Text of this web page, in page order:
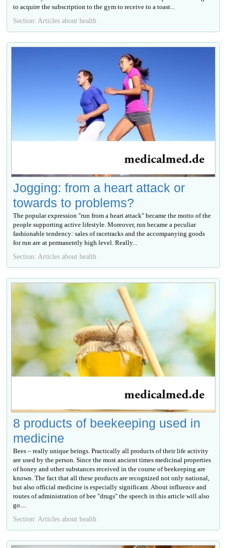
to acquire the subscription to the gym to receive to a toast...
Section: Articles about health
Jogging: from a heart attack or
towards to problems?
The popular expression "run from a heart attack" became the motto of the
people supporting active lifestyle. Moreover, run became a peculiar
fashionable tendency: sales of racetracks and the accompanying goods
for run are at permanently high level. Really...
Section: Articles about health
8 products of beekeeping used in
medicine
Bees – really unique beings. Practically all products of their life activity
are used by the person. Since the most ancient times medicinal properties
of honey and other substances received in the course of beekeeping are
known. The fact that all these products are recognized not only national,
but also official medicine is especially significant. About influence and
routes of administration of bee "drugs" the speech in this article will also
go....
Section: Articles about health